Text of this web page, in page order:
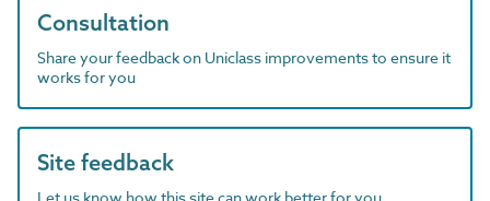
Consultation
Share your feedback on Uniclass improvements to ensure it
works for you
Site feedback